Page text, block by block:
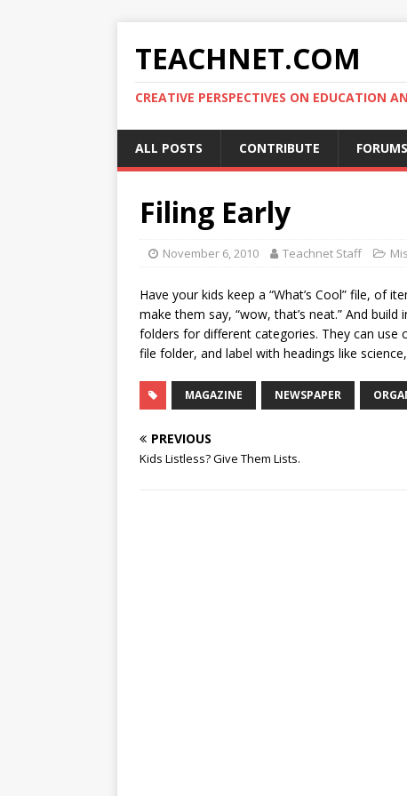
TEACHNET.COM
CREATIVE PERSPECTIVES ON EDUCATION
ALL POSTS CONTRIBUTE FORUMS
Filing Early
November 6, 2010 Teachnet Staff
Have your kids keep a “What’s Cool” file, of
make them say, “wow, that’s neat.” And
folders for different categories. They can
file folder, and label with headings like
MAGAZINE NEWSPAPER
PREVIOUS
Kids Listless? Give Them Lists.